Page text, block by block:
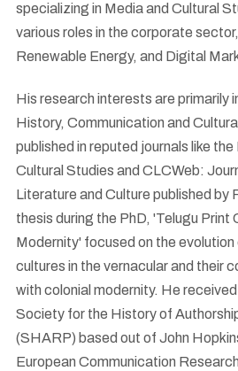
specializing in Media and Cultural
various roles in the corporate
Renewable Energy, and Digital
His research interests are primarily
History, Communication and
published in reputed journals like
Cultural Studies and CLCWeb:
Literature and Culture published by
thesis during the PhD, 'Telugu Print
Modernity' focused on the evolution
cultures in the vernacular and their
with colonial modernity. He
Society for the History of
(SHARP) based out of John
European Communication